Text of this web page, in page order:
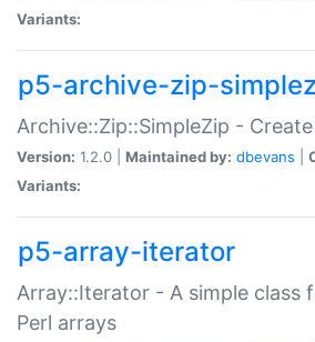
Variants:
p5-archive-zip-
Archive::Zip::SimpleZip -
Version: 1.2.0 | Maintained by: dbevans
Variants:
p5-array-iterator
Array::Iterator - A simple class
Perl arrays